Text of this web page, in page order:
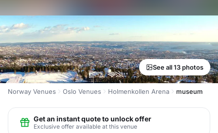
See all 13 photos
Norway Venues Oslo Venues Holmenkollen Arena museum
Get an instant quote to unlock offer
Exclusive offer available at this venue